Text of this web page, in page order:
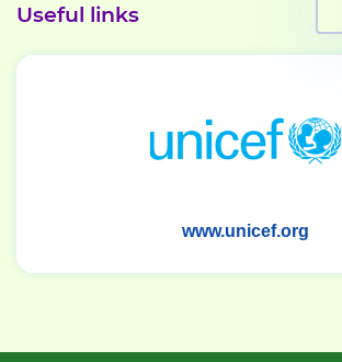
Useful links
www.ihma.uz